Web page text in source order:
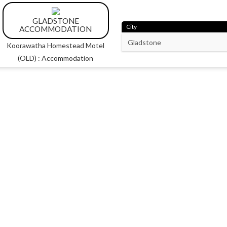
GLADSTONE
ACCOMMODATION
Koorawatha Homestead Motel
(OLD) : Accommodation
City